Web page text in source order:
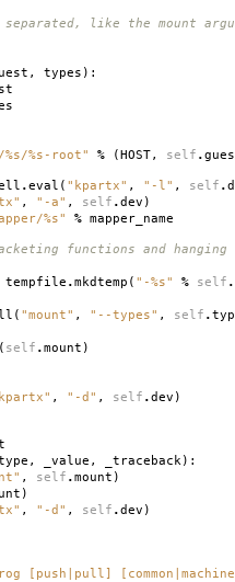
separated, like the mount
, types ):
%s/%s -root" % (HOST, self .
.eval ( "kpartx" , "-l" , self .
, "-a" , self .dev )
%s" % mapper_name
functions and hanging
tempfile .mkdtemp ( "-%s" % self .
( "mount" , "--types" , self .
( self .mount )
, "-d" , self .dev )
, _value , _traceback):
, self .mount )
)
, "-d" , self .dev )
[push|pull]